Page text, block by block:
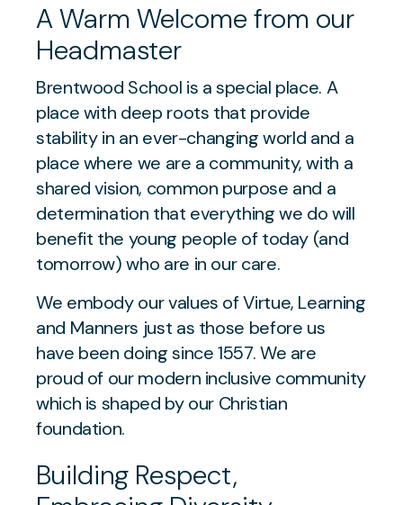
A Warm Welcome from our
Headmaster
Brentwood School is a special place. A
place with deep roots that provide
stability in an ever-changing world and a
place where we are a community, with a
shared vision, common purpose and a
determination that everything we do will
benefit the young people of today (and
tomorrow) who are in our care.
We embody our values of Virtue, Learning
and Manners just as those before us
have been doing since 1557. We are
proud of our modern inclusive community
which is shaped by our Christian
foundation.
Building Respect,